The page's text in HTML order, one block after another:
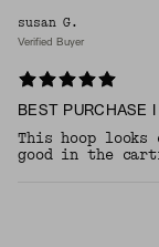
susan G.
Verified Buyer
BEST PURCHASE
This hoop looks
good in the